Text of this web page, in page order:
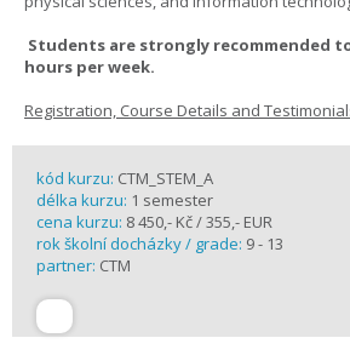
Students are strongly recommended
hours per week.
Registration, Course Details and
kód kurzu: CTM_STEM_A
délka kurzu: 1 semester
cena kurzu: 8 450,- Kč / 355,- EUR
rok školní docházky / grade: 9 - 13
partner: CTM